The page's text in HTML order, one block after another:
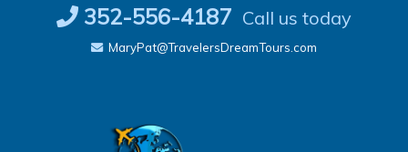
352-556-4187 Call us today
MaryPat@TravelersDreamTours.com